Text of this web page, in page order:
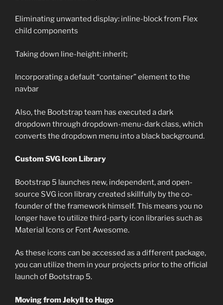
Eliminating unwanted display: inline-block from Flex
child components
Taking down line-height: inherit;
Incorporating a default “container” element to the
navbar
Also, the Bootstrap team has executed a dark
dropdown through dropdown-menu-dark class, which
converts the dropdown menu into a black background.
Custom SVG Icon Library
Bootstrap 5 launches new, independent, and open-
source SVG icon library created skillfully by the co-
founder of the framework himself. This means you no
longer have to utilize third-party icon libraries such as
Material Icons or Font Awesome.
As these icons can be accessed as a different package,
you can utilize them in your projects prior to the official
launch of Bootstrap 5.
Moving from Jekyll to Hugo